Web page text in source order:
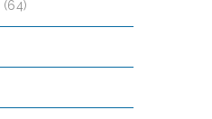
(64)